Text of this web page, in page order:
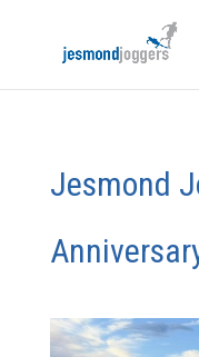
Jesmond